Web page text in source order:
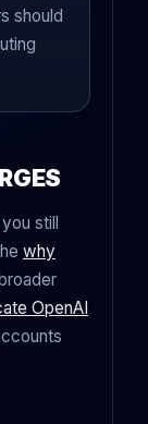
should
still
why
OpenAI